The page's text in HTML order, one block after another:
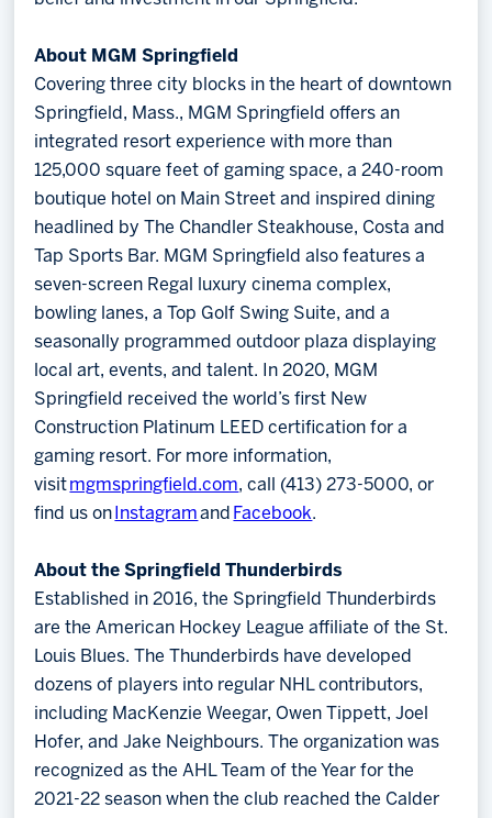
About MGM Springfield
Covering three city blocks in the heart of downtown
Springfield, Mass., MGM Springfield offers an
integrated resort experience with more than
125,000 square feet of gaming space, a 240-room
boutique hotel on Main Street and inspired dining
headlined by The Chandler Steakhouse, Costa and
Tap Sports Bar. MGM Springfield also features a
seven-screen Regal luxury cinema complex,
bowling lanes, a Top Golf Swing Suite, and a
seasonally programmed outdoor plaza displaying
local art, events, and talent. In 2020, MGM
Springfield received the world’s first New
Construction Platinum LEED certification for a
gaming resort. For more information,
visit mgmspringfield.com, call (413) 273-5000, or
find us on Instagram and Facebook.
About the Springfield Thunderbirds
Established in 2016, the Springfield Thunderbirds
are the American Hockey League affiliate of the St.
Louis Blues. The Thunderbirds have developed
dozens of players into regular NHL contributors,
including MacKenzie Weegar, Owen Tippett, Joel
Hofer, and Jake Neighbours. The organization was
recognized as the AHL Team of the Year for the
2021-22 season when the club reached the Calder